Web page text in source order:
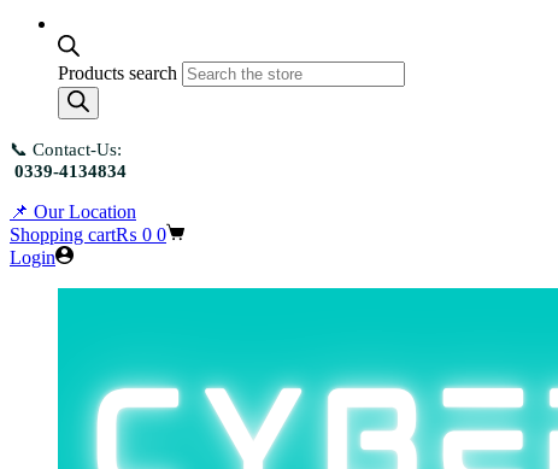
Products search
📞 Contact-Us:
0339-4134834
📌 Our Location
Shopping cart₨ 0 0
Login